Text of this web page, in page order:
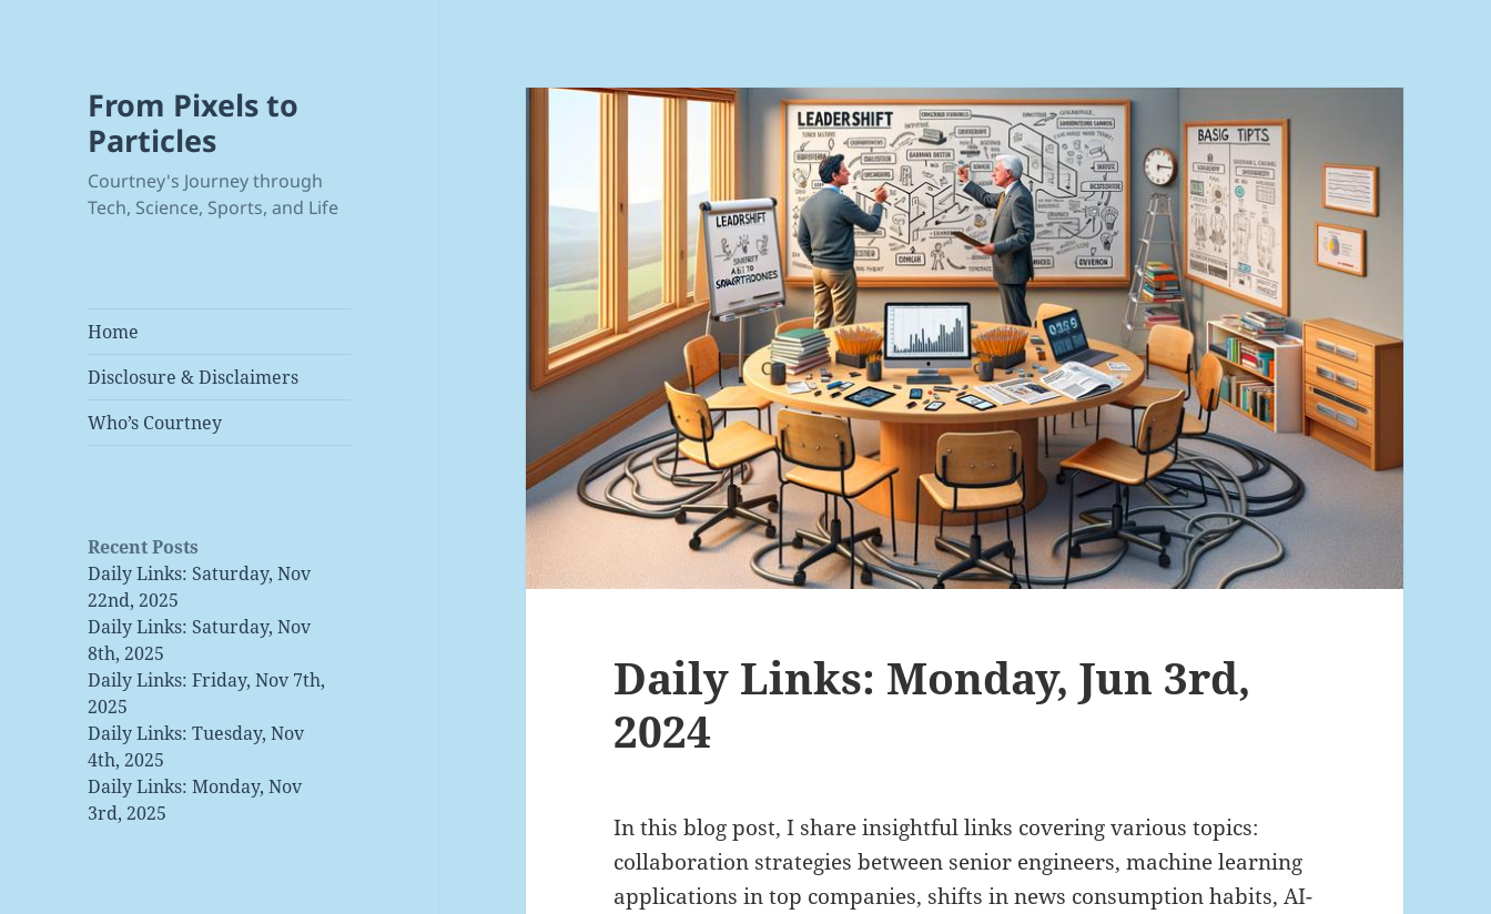
From Pixels to
Particles
Courtney's Journey through
Tech, Science, Sports, and Life
Home
Disclosure & Disclaimers
Who’s Courtney
Recent Posts
Daily Links: Saturday, Nov
22nd, 2025
Daily Links: Saturday, Nov
8th, 2025
Daily Links: Friday, Nov 7th,
2025
Daily Links: Tuesday, Nov
4th, 2025
Daily Links: Monday, Nov
3rd, 2025
Daily Links: Monday, Jun 3rd,
2024
In this blog post, I share insightful links covering various topics:
collaboration strategies between senior engineers, machine learning
applications in top companies, shifts in news consumption habits, AI-